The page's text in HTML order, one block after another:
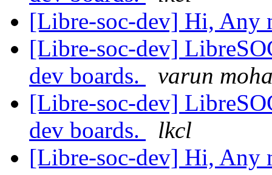
[Libre-soc-dev] Hi, Any
[Libre-soc-dev]
dev boards.
varun
[Libre-soc-dev]
dev boards.
lkcl
[Libre-soc-dev] Hi, Any